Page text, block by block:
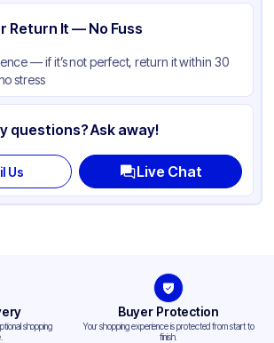
Return It — No Fuss
— if it’s not perfect, return it within 30
stress
questions? Ask away!
Us Live Chat
shopping
Buyer Protection
Your shopping experience is protected from start to
finish.